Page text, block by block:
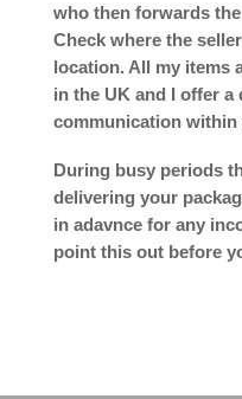
who then forwards
Check where the
location. All my items
in the UK and I offer a
communication within
During busy periods
delivering your
in adavnce for any
point this out before